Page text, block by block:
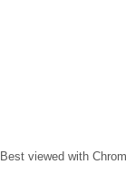
Best viewed with